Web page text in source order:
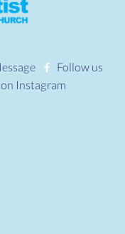
Follow us
Instagram